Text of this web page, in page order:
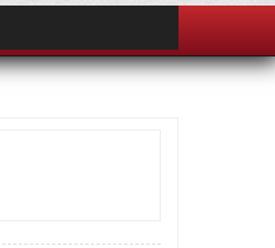
SEARCH